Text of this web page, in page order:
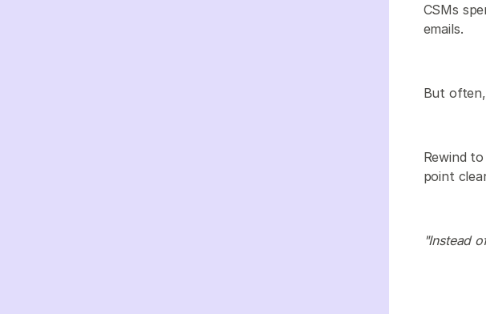
CSMs
emails.
But
Rewind to
point
"Instead